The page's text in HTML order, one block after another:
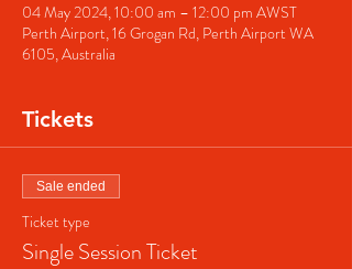
04 May 2024, 10:00 am – 12:00 pm AWST
Perth Airport, 16 Grogan Rd, Perth Airport WA
6105, Australia
Tickets
Sale ended
Ticket type
Single Session Ticket